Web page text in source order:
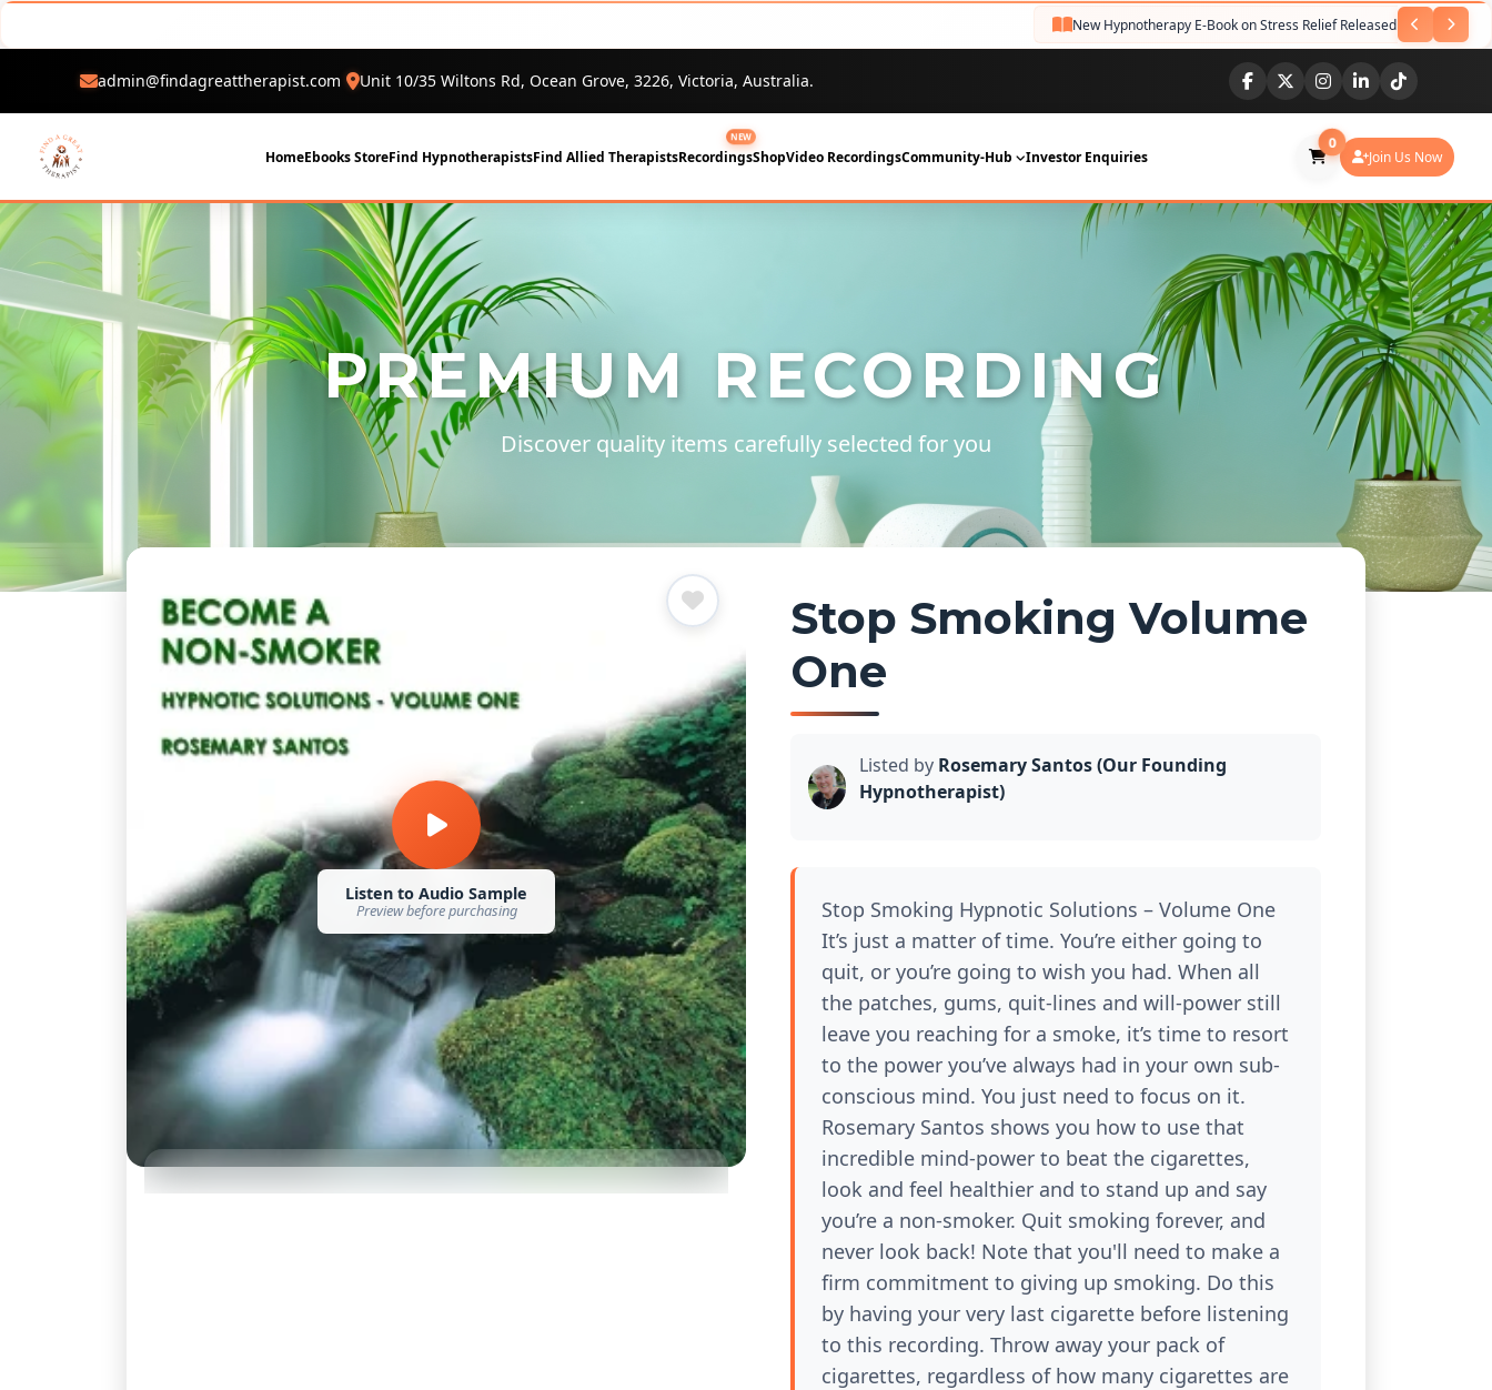
New Hypnotherapy E-Book on Stress Relief Released NEW
admin@findagreattherapist.com Unit 10/35 Wiltons Rd, Ocean Grove, 3226, Victoria, Australia.
HomeEbooks StoreFind HypnotherapistsFind Allied TherapistsRecordings
NEW
ShopVideo RecordingsCommunity-Hub Investor Enquiries
0
Join Us Now
PREMIUM RECORDING
Discover quality items carefully selected for you
Listen to Audio Sample
Preview before purchasing
Stop Smoking Volume
One
Listed by Rosemary Santos (Our Founding
Hypnotherapist)
Stop Smoking Hypnotic Solutions – Volume One
It’s just a matter of time. You’re either going to
quit, or you’re going to wish you had. When all
the patches, gums, quit-lines and will-power still
leave you reaching for a smoke, it’s time to resort
to the power you’ve always had in your own sub-
conscious mind. You just need to focus on it.
Rosemary Santos shows you how to use that
incredible mind-power to beat the cigarettes,
look and feel healthier and to stand up and say
you’re a non-smoker. Quit smoking forever, and
never look back! Note that you'll need to make a
firm commitment to giving up smoking. Do this
by having your very last cigarette before listening
to this recording. Throw away your pack of
cigarettes, regardless of how many cigarettes are